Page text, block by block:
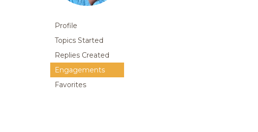
Profile
Topics Started
Replies Created
Engagements
Favorites